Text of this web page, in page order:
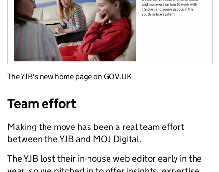
The YJB's new home page on GOV.UK
Team effort
Making the move has been a real team effort
between the YJB and MOJ Digital.
The YJB lost their in-house web editor early in the